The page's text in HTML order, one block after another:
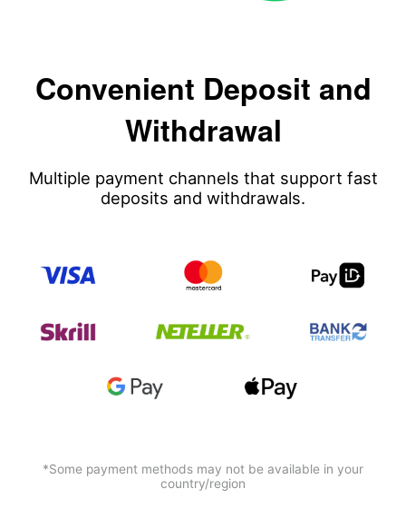
Convenient Deposit and
Withdrawal
Multiple payment channels that support fast
deposits and withdrawals.
*Some payment methods may not be available in your
country/region